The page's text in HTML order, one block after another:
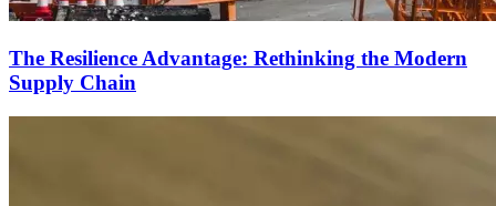
The Resilience Advantage: Rethinking the Modern
Supply Chain